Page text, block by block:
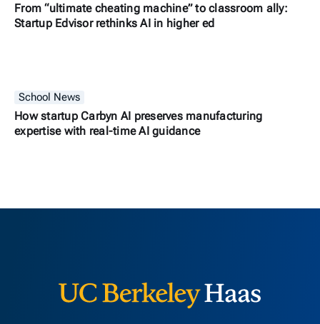
From “ultimate cheating machine” to classroom ally:
Startup Edvisor rethinks AI in higher ed
School News
How startup Carbyn AI preserves manufacturing
expertise with real-time AI guidance